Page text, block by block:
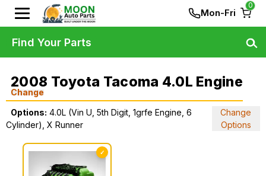
Mon-Fri
0
2008 Toyota Tacoma 4.0L Engine
Change
Options: 4.0L (Vin U, 5th Digit, 1grfe Engine, 6
Cylinder), X Runner
Change
Options
✓
Find Your Parts